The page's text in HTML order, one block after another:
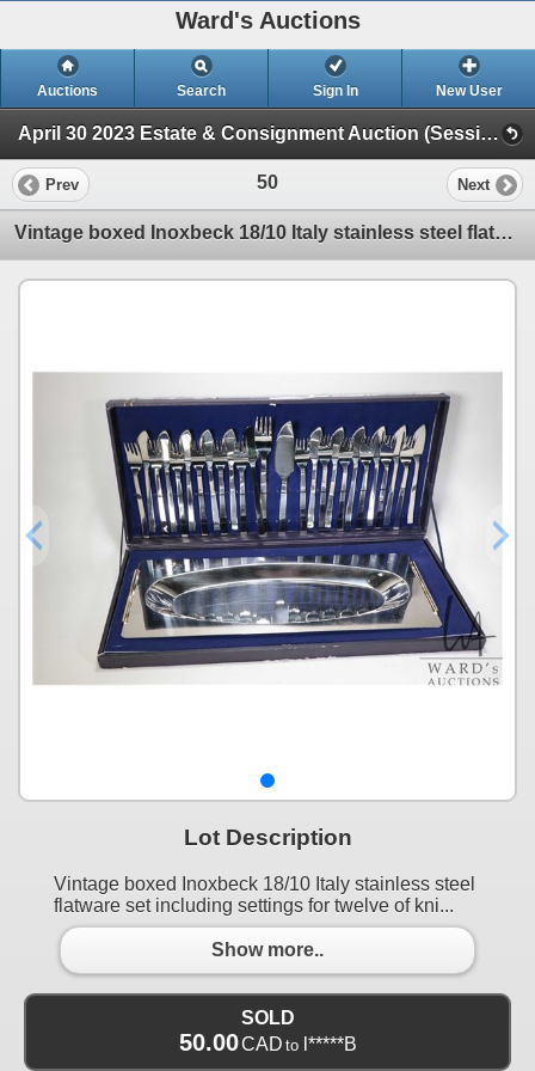
Ward's Auctions
Auctions Search Sign In New User
April 30 2023 Estate & Consignment Auction (Session 1)
Prev 50 Next
Vintage boxed Inoxbeck 18/10 Italy stainless steel flatware set including settings for twelve of kni
Lot Description
Vintage boxed Inoxbeck 18/10 Italy stainless steel
flatware set including settings for twelve of kni...
Show more..
SOLD
50.00CAD to l*****B